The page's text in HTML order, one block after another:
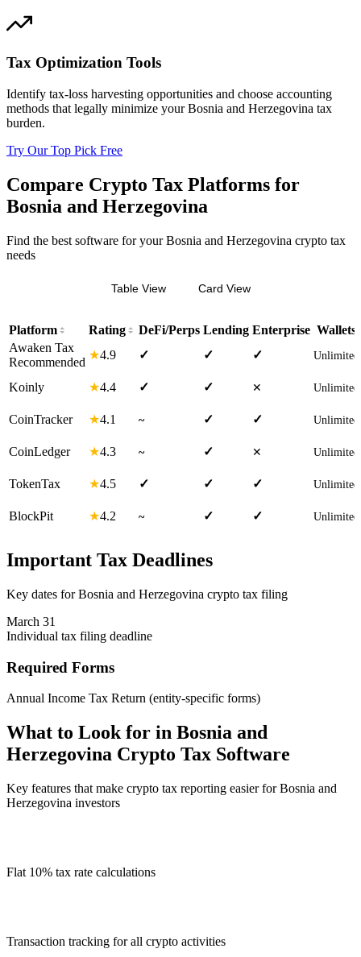
Tax Optimization Tools
Identify tax-loss harvesting opportunities and choose accounting
methods that legally minimize your Bosnia and Herzegovina tax
burden.
Try Our Top Pick Free
Compare Crypto Tax Platforms for
Bosnia and Herzegovina
Find the best software for your Bosnia and Herzegovina crypto tax
needs
Table View Card View
Platform Rating DeFi/Perps Lending Enterprise Wallets
Awaken Tax
Recommended
★4.9 ✓ ✓ ✓ Unlimited
Koinly ★4.4 ✓ ✓ ✕ Unlimited
CoinTracker ★4.1 ~ ✓ ✓ Unlimited
CoinLedger ★4.3 ~ ✓ ✕ Unlimited
TokenTax ★4.5 ✓ ✓ ✓ Unlimited
BlockPit ★4.2 ~ ✓ ✓ Unlimited
Important Tax Deadlines
Key dates for Bosnia and Herzegovina crypto tax filing
March 31
Individual tax filing deadline
Required Forms
Annual Income Tax Return (entity-specific forms)
What to Look for in Bosnia and
Herzegovina Crypto Tax Software
Key features that make crypto tax reporting easier for Bosnia and
Herzegovina investors
Flat 10% tax rate calculations
Transaction tracking for all crypto activities